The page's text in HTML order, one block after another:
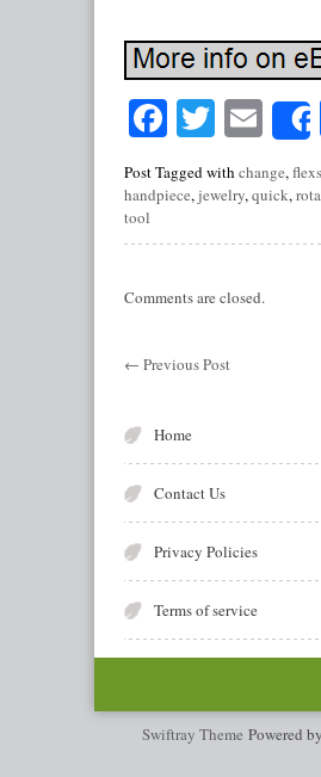
Facebook
Post Tagged with change,
handpiece,jewelry,quick,
tool
Comments are closed.
← Previous Post
Home
Contact Us
Privacy Policies
Terms of service
Swiftray Theme Powered by